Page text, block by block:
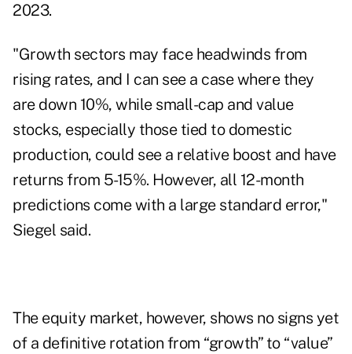
2023.
"Growth sectors may face headwinds from
rising rates, and I can see a case where they
are down 10%, while small-cap and value
stocks, especially those tied to domestic
production, could see a relative boost and have
returns from 5-15%. However, all 12-month
predictions come with a large standard error,"
Siegel said.
The equity market, however, shows no signs yet
of a definitive rotation from “growth” to “value”